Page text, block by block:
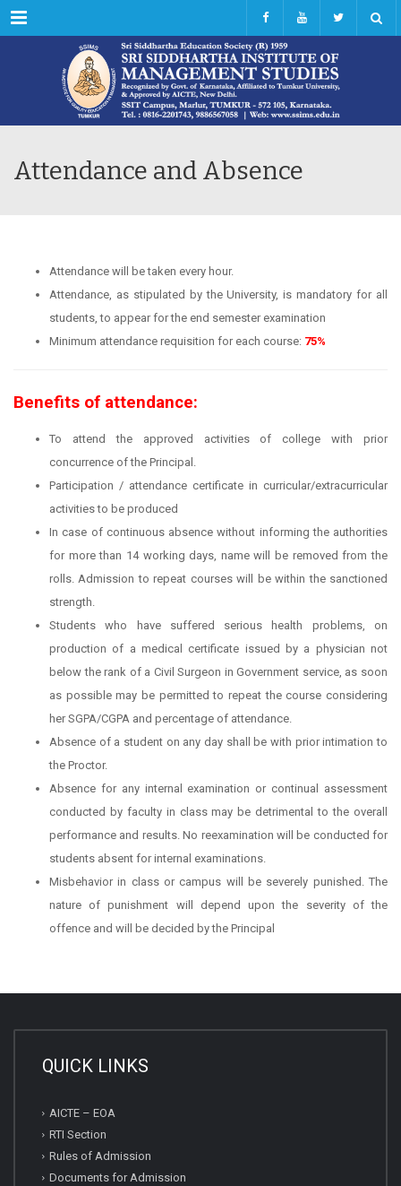
Menu
Attendance and Absence
Attendance will be taken every hour.
Attendance, as stipulated by the University, is mandatory for all
students, to appear for the end semester examination
Minimum attendance requisition for each course: 75%
Benefits of attendance:
To attend the approved activities of college with prior
concurrence of the Principal.
Participation / attendance certificate in curricular/extracurricular
activities to be produced
In case of continuous absence without informing the authorities
for more than 14 working days, name will be removed from the
rolls. Admission to repeat courses will be within the sanctioned
strength.
Students who have suffered serious health problems, on
production of a medical certificate issued by a physician not
below the rank of a Civil Surgeon in Government service, as soon
as possible may be permitted to repeat the course considering
her SGPA/CGPA and percentage of attendance.
Absence of a student on any day shall be with prior intimation to
the Proctor.
Absence for any internal examination or continual assessment
conducted by faculty in class may be detrimental to the overall
performance and results. No reexamination will be conducted for
students absent for internal examinations.
Misbehavior in class or campus will be severely punished. The
nature of punishment will depend upon the severity of the
offence and will be decided by the Principal
QUICK LINKS
AICTE – EOA
RTI Section
Rules of Admission
Documents for Admission